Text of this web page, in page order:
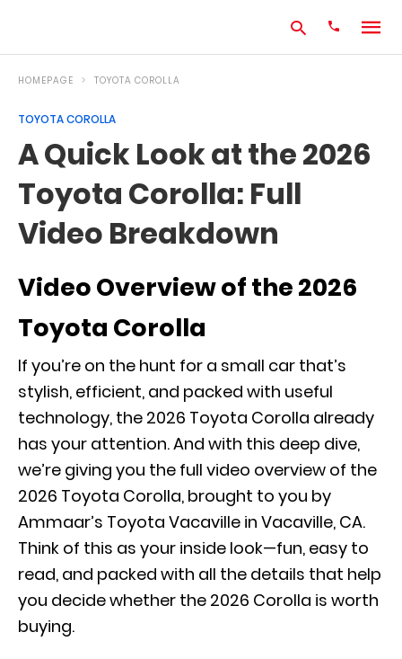
Type
your
search
HOMEPAGE TOYOTA COROLLA
TOYOTA COROLLA
A Quick Look at the 2026
Toyota Corolla: Full
Video Breakdown
Video Overview of the 2026
Toyota Corolla
If you’re on the hunt for a small car that’s
stylish, efficient, and packed with useful
technology, the 2026 Toyota Corolla already
has your attention. And with this deep dive,
we’re giving you the full video overview of the
2026 Toyota Corolla, brought to you by
Ammaar’s Toyota Vacaville in Vacaville, CA.
Think of this as your inside look—fun, easy to
read, and packed with all the details that help
you decide whether the 2026 Corolla is worth
buying.